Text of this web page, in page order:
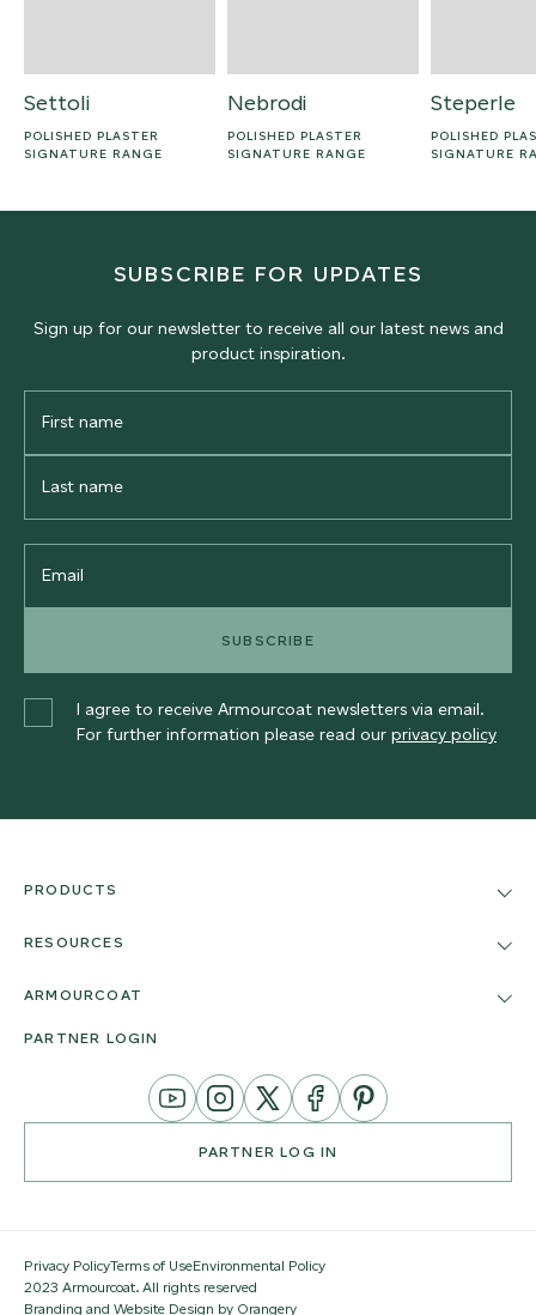
Settoli
POLISHED PLASTER
SIGNATURE RANGE
Nebrodi
POLISHED PLASTER
SIGNATURE RANGE
Steperle
POLISHED
SIGNATURE
SUBSCRIBE FOR UPDATES
Sign up for our newsletter to receive all our latest news and
product inspiration.
Name
Name
SUBSCRIBE
I agree to receive Armourcoat newsletters via email.
For further information please read our privacy policy
PRODUCTS
RESOURCES
ARMOURCOAT
PARTNER LOGIN
YouTube
Channel
InstagramTwitterFacebookPinterest
PARTNER LOG IN
Privacy PolicyTerms of UseEnvironmental Policy
2023 Armourcoat. All rights reserved
Branding and Website Design by Orangery